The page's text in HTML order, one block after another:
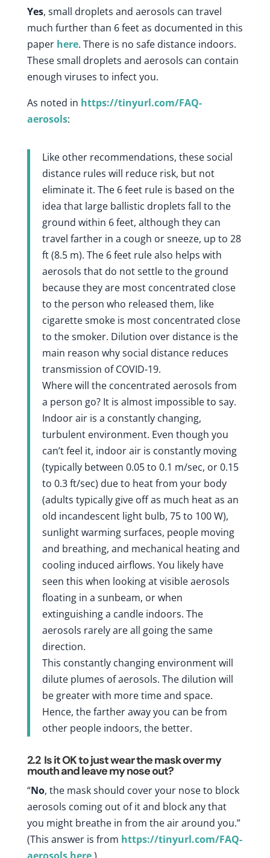
Yes, small droplets and aerosols can travel
much further than 6 feet as documented in this
paper here. There is no safe distance indoors.
These small droplets and aerosols can contain
enough viruses to infect you.
As noted in https://tinyurl.com/FAQ-
aerosols:
Like other recommendations, these social
distance rules will reduce risk, but not
eliminate it. The 6 feet rule is based on the
idea that large ballistic droplets fall to the
ground within 6 feet, although they can
travel farther in a cough or sneeze, up to 28
ft (8.5 m). The 6 feet rule also helps with
aerosols that do not settle to the ground
because they are most concentrated close
to the person who released them, like
cigarette smoke is most concentrated close
to the smoker. Dilution over distance is the
main reason why social distance reduces
transmission of COVID-19.
Where will the concentrated aerosols from
a person go? It is almost impossible to say.
Indoor air is a constantly changing,
turbulent environment. Even though you
can’t feel it, indoor air is constantly moving
(typically between 0.05 to 0.1 m/sec, or 0.15
to 0.3 ft/sec) due to heat from your body
(adults typically give off as much heat as an
old incandescent light bulb, 75 to 100 W),
sunlight warming surfaces, people moving
and breathing, and mechanical heating and
cooling induced airflows. You likely have
seen this when looking at visible aerosols
floating in a sunbeam, or when
extinguishing a candle indoors. The
aerosols rarely are all going the same
direction.
This constantly changing environment will
dilute plumes of aerosols. The dilution will
be greater with more time and space.
Hence, the farther away you can be from
other people indoors, the better.
2.2 Is it OK to just wear the mask over my
mouth and leave my nose out?
“No, the mask should cover your nose to block
aerosols coming out of it and block any that
you might breathe in from the air around you.”
(This answer is from https://tinyurl.com/FAQ-